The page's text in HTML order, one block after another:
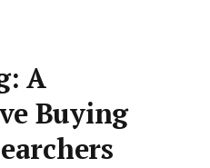
A
Buying